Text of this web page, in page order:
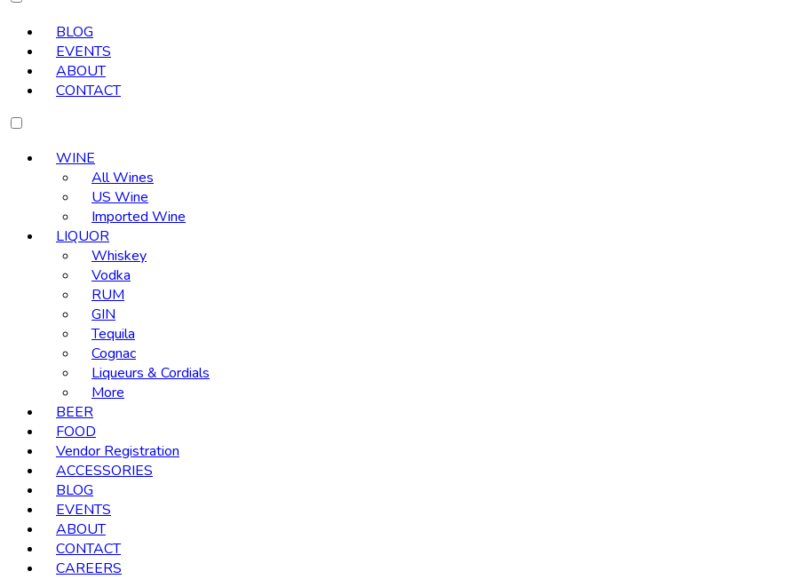
BLOG
EVENTS
ABOUT
CONTACT
WINE
All Wines
US Wine
Imported Wine
LIQUOR
Whiskey
Vodka
RUM
GIN
Tequila
Cognac
Liqueurs & Cordials
More
BEER
FOOD
Vendor Registration
ACCESSORIES
BLOG
EVENTS
ABOUT
CONTACT
CAREERS